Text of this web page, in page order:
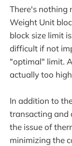
There's nothing
Weight Unit
block size limit
difficult if not
"optimal" limit.
actually too
In addition to
transacting and
the issue of
minimizing the